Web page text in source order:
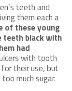
teeth and
them each a
of these young
teeth black with
had
with tooth
their use, but
much sugar.